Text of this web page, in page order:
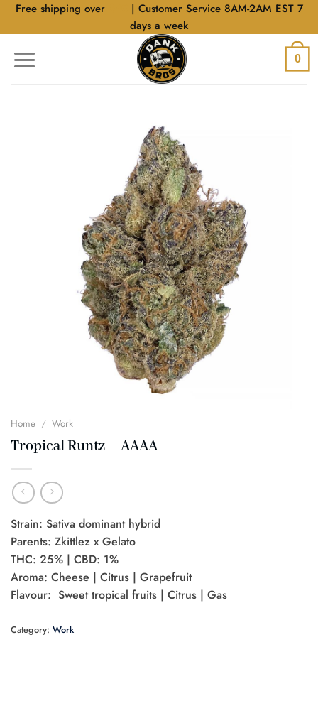
SkipFree shipping over
| Customer Service 8AM-2AM EST 7
days a week
0
Home / Work
Tropical Runtz – AAAA
Strain: Sativa dominant hybrid
Parents: Zkittlez x Gelato
THC: 25% | CBD: 1%
Aroma: Cheese | Citrus | Grapefruit
Flavour: Sweet tropical fruits | Citrus | Gas
Category: Work